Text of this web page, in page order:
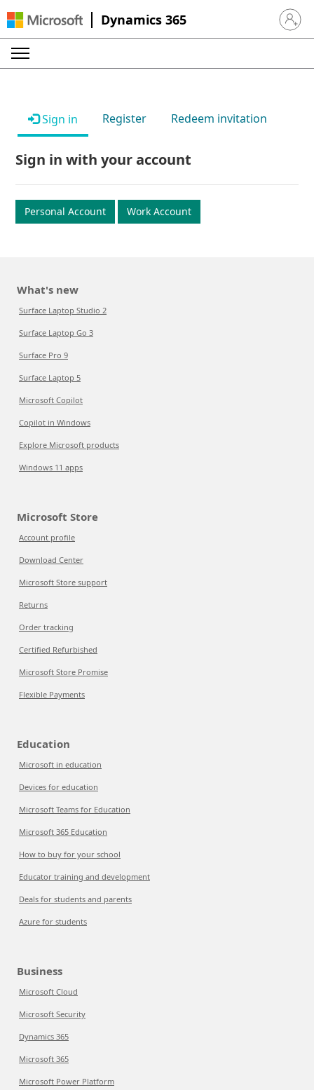
Dynamics 365 Sign in
Sign in Register Redeem invitation
Sign in with your account
Personal Account Work Account
What's new
Surface Laptop Studio 2
Surface Laptop Go 3
Surface Pro 9
Surface Laptop 5
Microsoft Copilot
Copilot in Windows
Explore Microsoft products
Windows 11 apps
Microsoft Store
Account profile
Download Center
Microsoft Store support
Returns
Order tracking
Certified Refurbished
Microsoft Store Promise
Flexible Payments
Education
Microsoft in education
Devices for education
Microsoft Teams for Education
Microsoft 365 Education
How to buy for your school
Educator training and development
Deals for students and parents
Azure for students
Business
Microsoft Cloud
Microsoft Security
Dynamics 365
Microsoft 365
Microsoft Power Platform